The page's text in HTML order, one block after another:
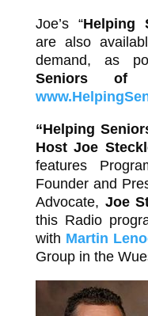
Joe’s “Helping
are also
demand, as
Seniors of
“Helping
Host Joe
features
Founder and
Advocate, Joe
this Radio
with Martin
Group in the